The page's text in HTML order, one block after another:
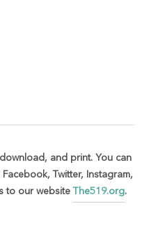
and print. You can
Twitter, Instagram,
to our websiteThe519.org.